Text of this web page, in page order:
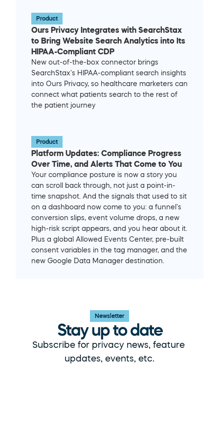
Product
Ours Privacy Integrates with SearchStax
to Bring Website Search Analytics into Its
HIPAA-Compliant CDP
New out-of-the-box connector brings
SearchStax's HIPAA-compliant search insights
into Ours Privacy, so healthcare marketers can
connect what patients search to the rest of
the patient journey
Product
Platform Updates: Compliance Progress
Over Time, and Alerts That Come to You
Your compliance posture is now a story you
can scroll back through, not just a point-in-
time snapshot. And the signals that used to sit
on a dashboard now come to you: a funnel's
conversion slips, event volume drops, a new
high-risk script appears, and you hear about it.
Plus a global Allowed Events Center, pre-built
consent variables in the tag manager, and the
new Google Data Manager destination.
Newsletter
Stay up to date
Subscribe for privacy news, feature
updates, events, etc.